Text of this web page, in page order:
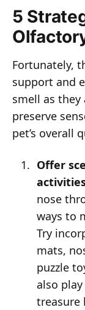
5
Fortunately,
support and
smell as they
preserve
pet’s overall
Offer
nose
ways to
Try
mats,
puzzle
also
treasure